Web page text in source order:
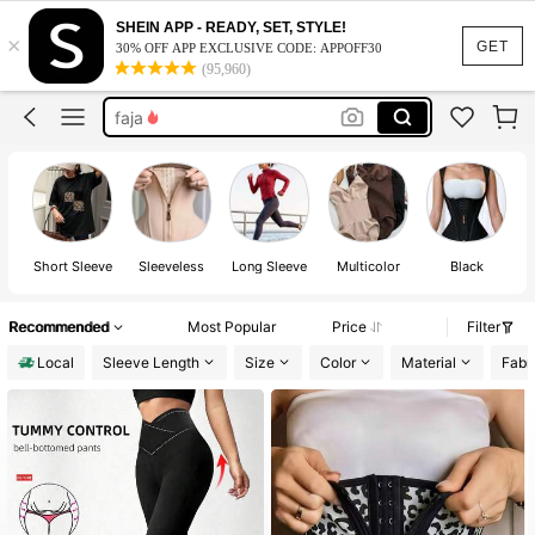
GET
×
SHEIN APP - READY, SET, STYLE!
30% OFF APP EXCLUSIVE CODE: APPOFF30
(95,960)
waist trainer
leggings
faja
shapewear
waist trainer
Short Sleeve Sleeveless Long Sleeve Multicolor Black
Recommended Most Popular Price
Filter
Local
Sleeve Length Size Color Material